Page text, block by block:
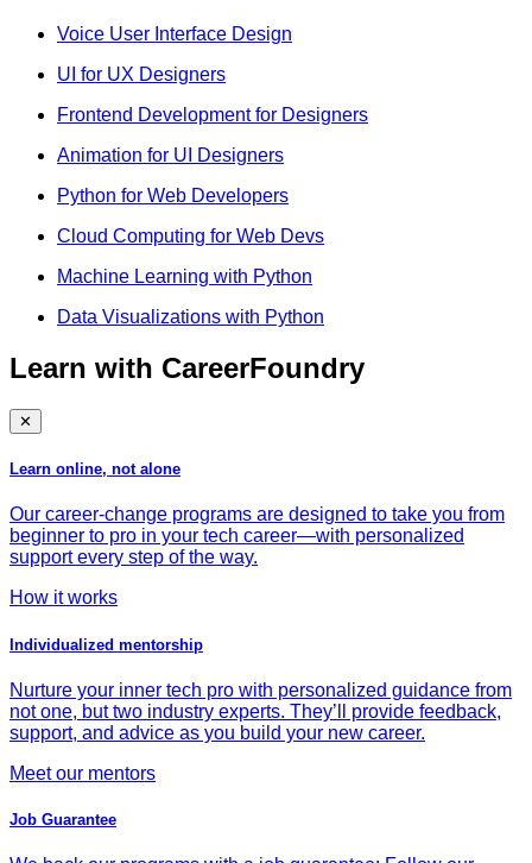
Voice User Interface Design
UI for UX Designers
Frontend Development for Designers
Animation for UI Designers
Python for Web Developers
Cloud Computing for Web Devs
Machine Learning with Python
Data Visualizations with Python
Learn with CareerFoundry
✕
Learn online, not alone
Our career-change programs are designed to take you from
beginner to pro in your tech career—with personalized
support every step of the way.
How it works
Individualized mentorship
Nurture your inner tech pro with personalized guidance from
not one, but two industry experts. They’ll provide feedback,
support, and advice as you build your new career.
Meet our mentors
Job Guarantee